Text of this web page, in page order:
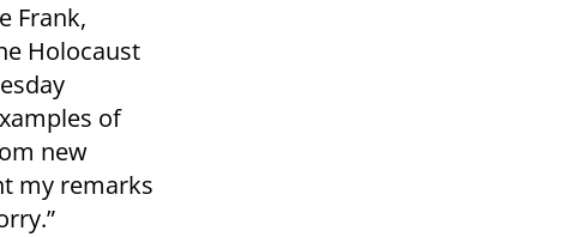
Frank,
Holocaust
of
new
my remarks